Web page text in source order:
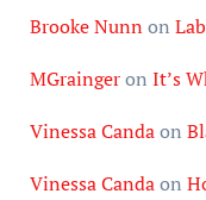
Brooke Nunn on
MGraingeron It’s
Vinessa Candaon
Vinessa Candaon